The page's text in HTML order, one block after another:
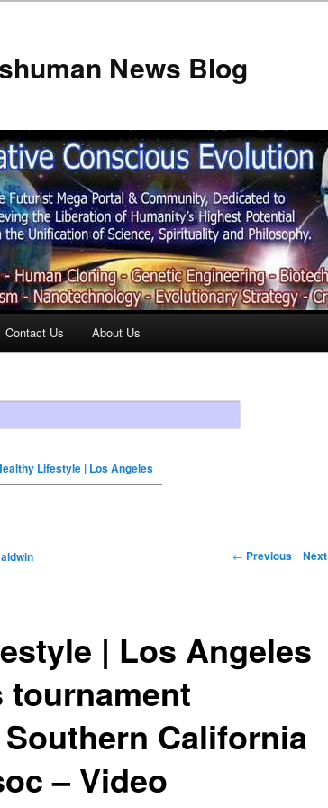
News Blog
Contact Us About Us
Lifestyle | Los Angeles
← Previous Next
| Los Angeles
tournament
California
– Video